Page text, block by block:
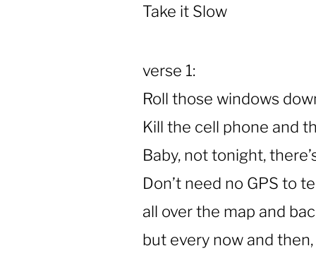
Take it Slow
verse 1:
Roll those windows
Kill the cell phone and
Baby, not tonight,
Don’t need no GPS to
all over the map and
but every now and